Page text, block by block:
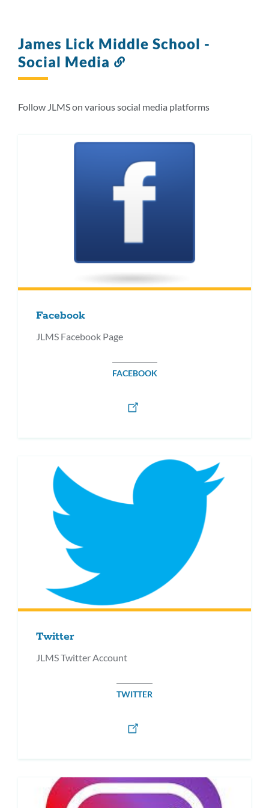
James Lick Middle School -
Social Media
section
Follow JLMS on various social media platforms
Facebook
JLMS Facebook Page
FACEBOOK
Twitter
JLMS Twitter Account
TWITTER